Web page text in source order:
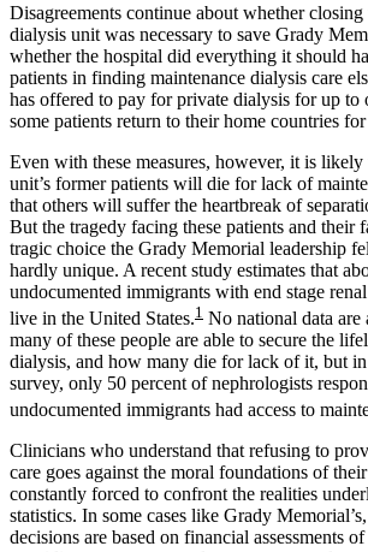
Disagreements continue about whether
dialysis unit was necessary to save Grady
whether the hospital did everything it should
patients in finding maintenance dialysis care
has offered to pay for private dialysis for up to
some patients return to their home countries for
Even with these measures, however, it is likely
unit’s former patients will die for lack of
that others will suffer the heartbreak of
But the tragedy facing these patients and their
tragic choice the Grady Memorial leadership
hardly unique. A recent study estimates that
undocumented immigrants with end stage
live in the United States.1 No national data
many of these people are able to secure the
dialysis, and how many die for lack of it, but in
survey, only 50 percent of nephrologists
undocumented immigrants had access to
Clinicians who understand that refusing to
care goes against the moral foundations of
constantly forced to confront the realities
statistics. In some cases like Grady
decisions are based on financial assessments